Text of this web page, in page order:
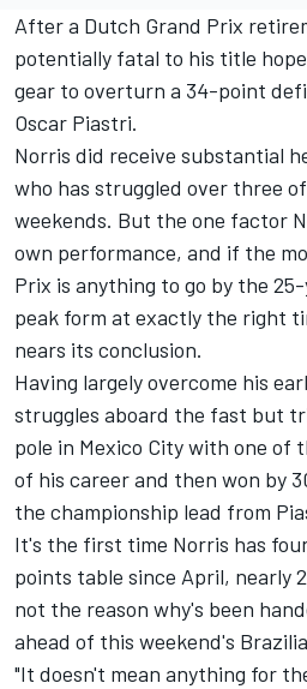
After a Dutch Grand Prix
potentially fatal to his title
gear to overturn a 34-point
Oscar Piastri.
Norris did receive substantial
who has struggled over three
weekends. But the one factor
own performance, and if the
Prix is anything to go by the
peak form at exactly the right
nears its conclusion.
Having largely overcome his
struggles aboard the fast but
pole in Mexico City with one of
of his career and then won by
the championship lead from
It's the first time Norris has
points table since April, nearly
not the reason why's been
ahead of this weekend's
"It doesn't mean anything for